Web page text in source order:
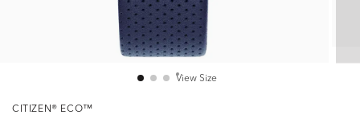
View Size
CITIZEN® ECO™